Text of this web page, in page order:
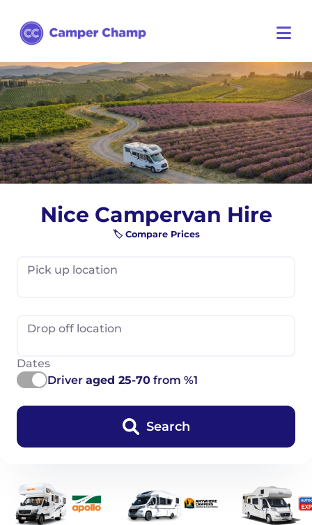
Nice Campervan Hire
🏷️ Compare Prices
Pick up location
Drop off location
Dates
Driver aged 25-70 from %1
Search